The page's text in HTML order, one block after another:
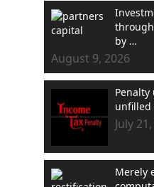
by …
August 9, 2026
Penalty
unfilled
July
Merely